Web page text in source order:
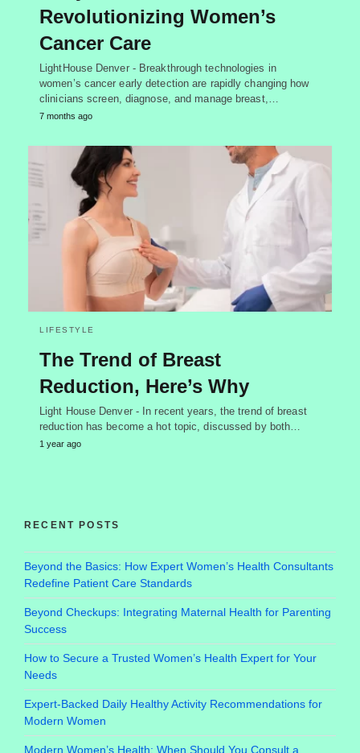
Revolutionizing Women’s
Cancer Care
LightHouse Denver - Breakthrough technologies in
women’s cancer early detection are rapidly changing how
clinicians screen, diagnose, and manage breast,…
7 months ago
LIFESTYLE
The Trend of Breast
Reduction, Here’s Why
Light House Denver - In recent years, the trend of breast
reduction has become a hot topic, discussed by both…
1 year ago
RECENT POSTS
Beyond the Basics: How Expert Women’s Health Consultants
Redefine Patient Care Standards
Beyond Checkups: Integrating Maternal Health for Parenting
Success
How to Secure a Trusted Women’s Health Expert for Your
Needs
Expert-Backed Daily Healthy Activity Recommendations for
Modern Women
Modern Women’s Health: When Should You Consult a